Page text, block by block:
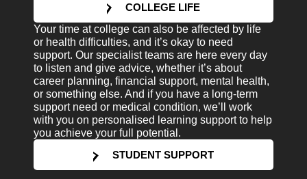
COLLEGE LIFE
Your time at college can also be affected by life
or health difficulties, and it’s okay to need
support. Our specialist teams are here every day
to listen and give advice, whether it’s about
career planning, financial support, mental health,
or something else. And if you have a long-term
support need or medical condition, we’ll work
with you on personalised learning support to help
you achieve your full potential.
STUDENT SUPPORT